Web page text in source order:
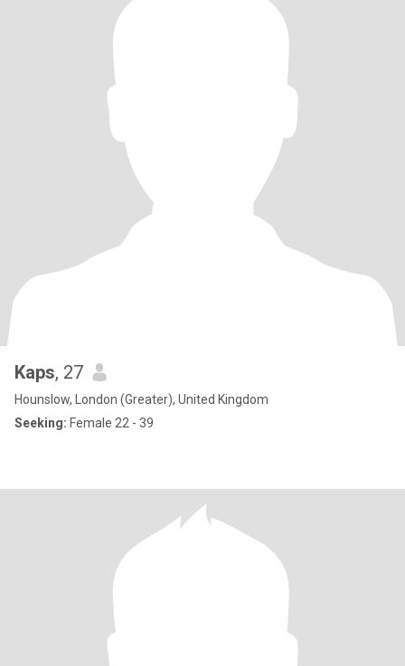
Kaps, 27
Hounslow, London (Greater), United Kingdom
Seeking: Female 22 - 39